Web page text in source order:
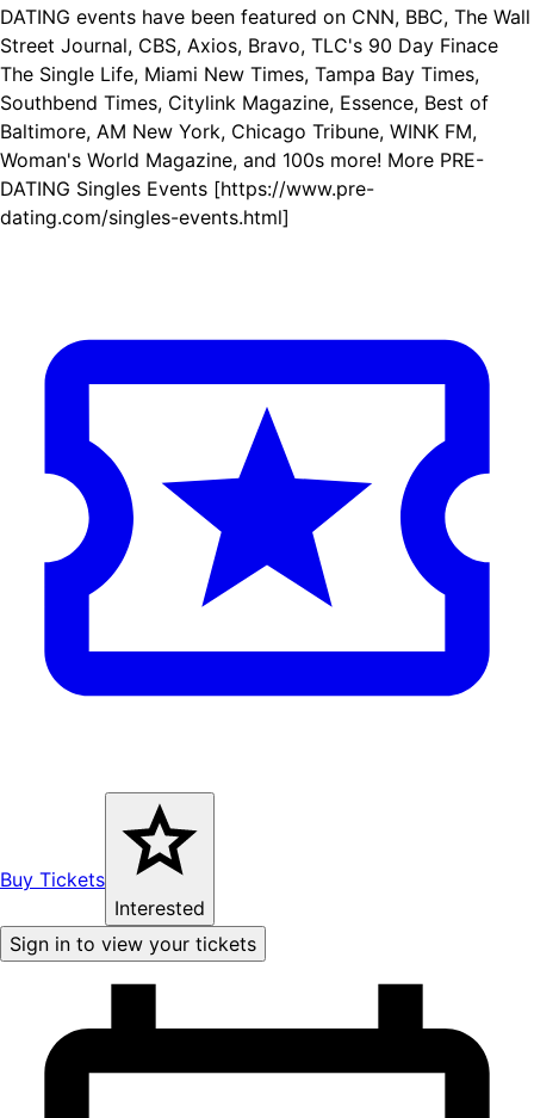
DATING events have been featured on CNN, BBC, The Wall
Street Journal, CBS, Axios, Bravo, TLC's 90 Day Finace
The Single Life, Miami New Times, Tampa Bay Times,
Southbend Times, Citylink Magazine, Essence, Best of
Baltimore, AM New York, Chicago Tribune, WINK FM,
Woman's World Magazine, and 100s more! More PRE-
DATING Singles Events [https://www.pre-
dating.com/singles-events.html]
Buy Tickets
Interested
Sign in to view your tickets